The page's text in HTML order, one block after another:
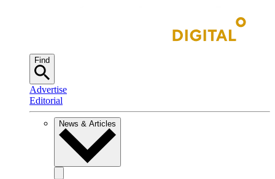
Find
Advertise
Editorial
News & Articles